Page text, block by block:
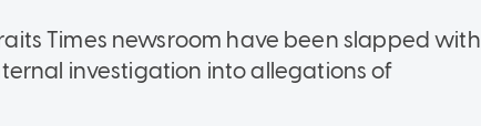
Times newsroom have been slapped with
investigation into allegations of